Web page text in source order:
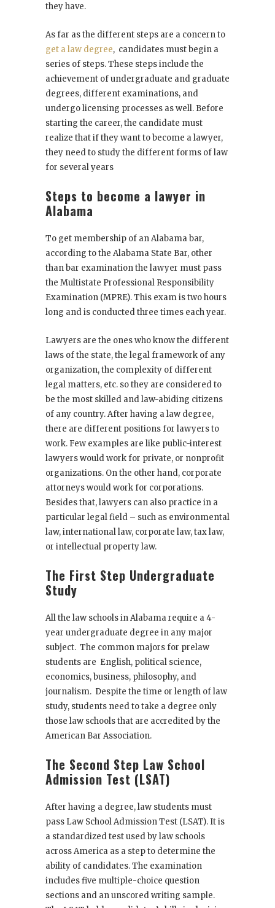
they have.
As far as the different steps are a concern to
get a law degree, candidates must begin a
series of steps. These steps include the
achievement of undergraduate and graduate
degrees, different examinations, and
undergo licensing processes as well. Before
starting the career, the candidate must
realize that if they want to become a lawyer,
they need to study the different forms of law
for several years
Steps to become a lawyer in
Alabama
To get membership of anAlabama bar,
according to the Alabama State Bar, other
than bar examination the lawyer must pass
the Multistate Professional Responsibility
Examination (MPRE). This exam is two hours
long and is conducted three times each year.
Lawyers are the ones who know the different
laws of the state, the legal framework of any
organization, the complexity of different
legal matters, etc. so they are considered to
be the most skilled and law-abiding citizens
of any country. After having a law degree,
there are different positions for lawyers to
work. Few examples are like public-interest
lawyers would work for private, or nonprofit
organizations. On the other hand, corporate
attorneys would work for corporations.
Besides that, lawyers can also practice in a
particular legal field – such as environmental
law, international law, corporate law, tax law,
or intellectual property law.
The First Step Undergraduate
Study
All the law schools in Alabama require a 4-
year undergraduate degree in any major
subject. The common majors for prelaw
students are English, political science,
economics, business, philosophy, and
journalism. Despite the time or length of law
study, students need to take a degree only
those law schools that are accredited by the
American Bar Association.
The Second Step Law School
Admission Test (LSAT)
After having a degree, law students must
pass Law School Admission Test (LSAT). It is
a standardized test used by law schools
across America as a step to determine the
ability of candidates. The examination
includes five multiple-choice question
sections and an unscored writing sample.